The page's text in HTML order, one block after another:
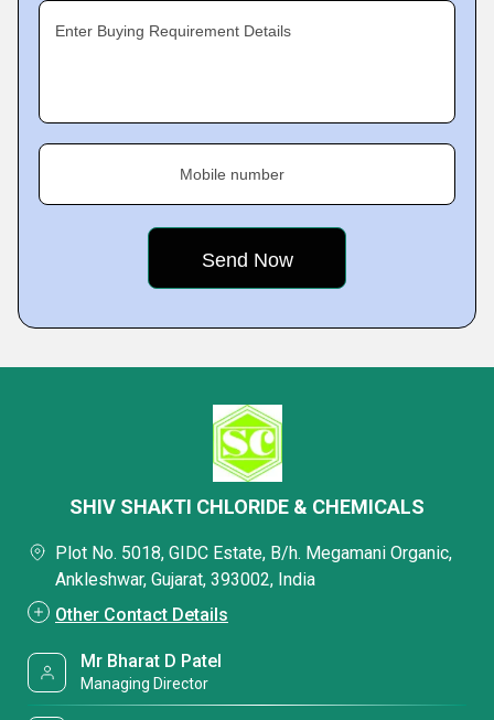
Enter Buying Requirement Details
Mobile number
SHIV SHAKTI CHLORIDE & CHEMICALS
Plot No. 5018, GIDC Estate, B/h. Megamani Organic,
Ankleshwar, Gujarat, 393002, India
Other Contact Details
Mr Bharat D Patel
Managing Director